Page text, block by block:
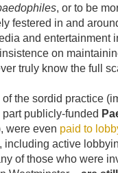
, or to be
festered in and
and entertainment
on
truly know the full
the sordid practice
publicly-funded
were even paid to
, including active
of those who were